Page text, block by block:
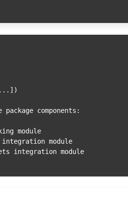
...])
components: